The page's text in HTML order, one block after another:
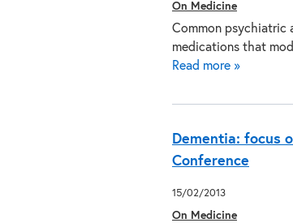
On Medicine
Common psychiatric
medications that
Read more »
Dementia: focus
Conference
15/02/2013
On Medicine